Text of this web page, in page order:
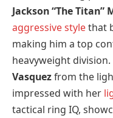
Jackson “The Titan”
aggressive stylethat
making him a top
heavyweight
Vasquezfrom the
impressed with her
tactical ring IQ,